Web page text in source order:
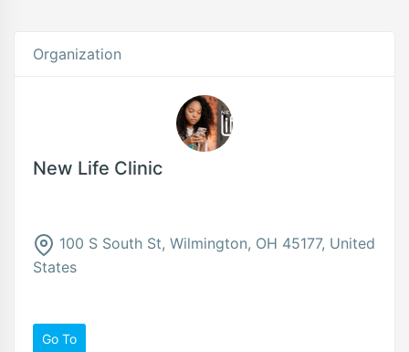
Organization
New Life Clinic
100 S South St, Wilmington, OH 45177, United
States
Go To